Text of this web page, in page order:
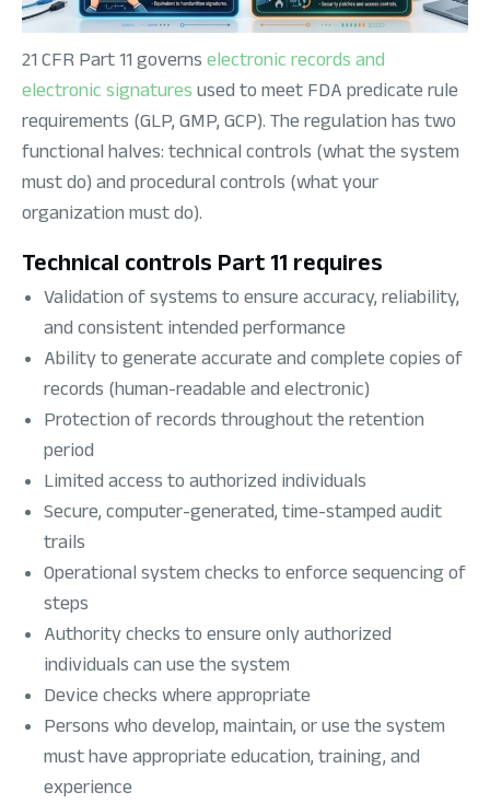
21 CFR Part 11 governs electronic records and
electronic signatures used to meet FDA predicate rule
requirements (GLP, GMP, GCP). The regulation has two
functional halves: technical controls (what the system
must do) and procedural controls (what your
organization must do).
Technical controls Part 11 requires
Validation of systems to ensure accuracy, reliability,
and consistent intended performance
Ability to generate accurate and complete copies of
records (human-readable and electronic)
Protection of records throughout the retention
period
Limited access to authorized individuals
Secure, computer-generated, time-stamped audit
trails
Operational system checks to enforce sequencing of
steps
Authority checks to ensure only authorized
individuals can use the system
Device checks where appropriate
Persons who develop, maintain, or use the system
must have appropriate education, training, and
experience